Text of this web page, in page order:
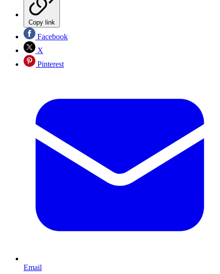
Copy link
Facebook
X
Pinterest
Email